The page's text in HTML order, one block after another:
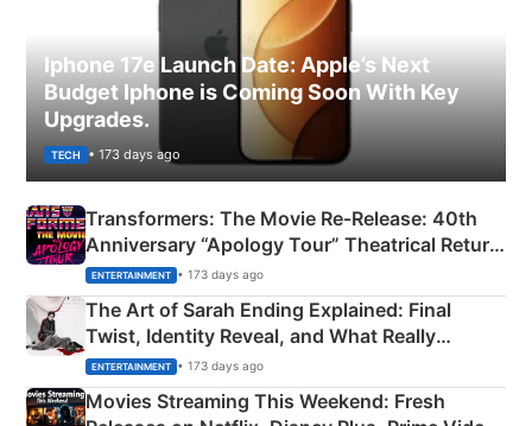
Iphone 17e Launch Date: Apple’s Next
Budget Iphone is Coming Soon With Key
Upgrades.
TECH • 173 days ago
Transformers: The Movie Re‑Release: 40th
Anniversary “Apology Tour” Theatrical Return
Explained
ENTERTAINMENT • 173 days ago
The Art of Sarah Ending Explained: Final
Twist, Identity Reveal, and What Really
Happened
ENTERTAINMENT • 173 days ago
Movies Streaming This Weekend: Fresh